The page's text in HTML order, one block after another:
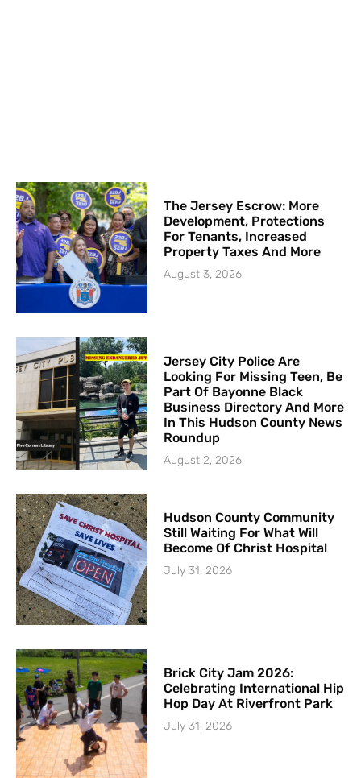
The Jersey Escrow: More
Development, Protections
For Tenants, Increased
Property Taxes And More
August 3, 2026
Jersey City Police Are
Looking For Missing Teen, Be
Part Of Bayonne Black
Business Directory And More
In This Hudson County News
Roundup
August 2, 2026
Hudson County Community
Still Waiting For What Will
Become Of Christ Hospital
July 31, 2026
Brick City Jam 2026:
Celebrating International Hip
Hop Day At Riverfront Park
July 31, 2026